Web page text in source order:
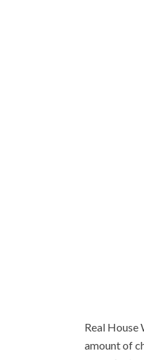
Real House
amount of